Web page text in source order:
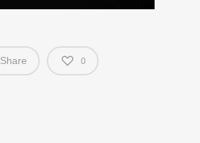
Share 0